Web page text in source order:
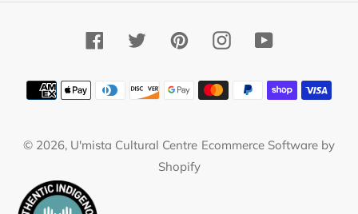
FacebookTwitterPinterestInstagramYouTube
Payment
methods
© 2026, U'mista Cultural Centre Ecommerce Software by
Shopify